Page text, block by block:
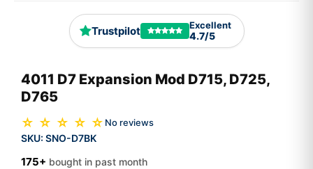
Trustpilot Excellent
4.7/5
4011 D7 Expansion Mod D715, D725,
D765
☆ ☆ ☆ ☆ ☆ No reviews
SKU: SNO-D7BK
175+ bought in past month